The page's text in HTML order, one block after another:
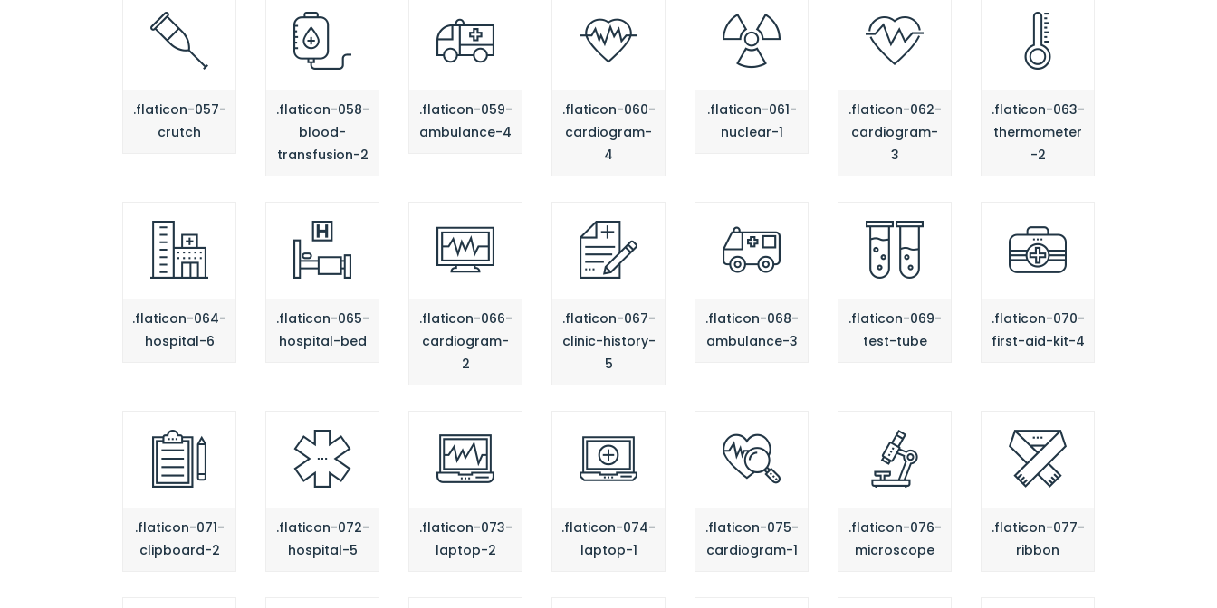
.flaticon-057-
crutch
.flaticon-058-
blood-
transfusion-2
.flaticon-059-
ambulance-4
.flaticon-060-
cardiogram-
4
.flaticon-061-
nuclear-1
.flaticon-062-
cardiogram-
3
.flaticon-063-
thermometer
-2
.flaticon-064-
hospital-6
.flaticon-065-
hospital-bed
.flaticon-066-
cardiogram-
2
.flaticon-067-
clinic-history-
5
.flaticon-068-
ambulance-3
.flaticon-069-
test-tube
.flaticon-070-
first-aid-kit-4
.flaticon-071-
clipboard-2
.flaticon-072-
hospital-5
.flaticon-073-
laptop-2
.flaticon-074-
laptop-1
.flaticon-075-
cardiogram-1
.flaticon-076-
microscope
.flaticon-077-
ribbon